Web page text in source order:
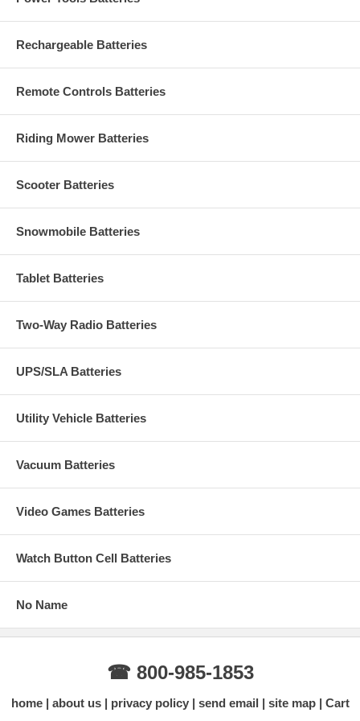
Rechargeable Batteries
Remote Controls Batteries
Riding Mower Batteries
Scooter Batteries
Snowmobile Batteries
Tablet Batteries
Two-Way Radio Batteries
UPS/SLA Batteries
Utility Vehicle Batteries
Vacuum Batteries
Video Games Batteries
Watch Button Cell Batteries
No Name
☎ 800-985-1853
home about us privacy policy send email site map Cart